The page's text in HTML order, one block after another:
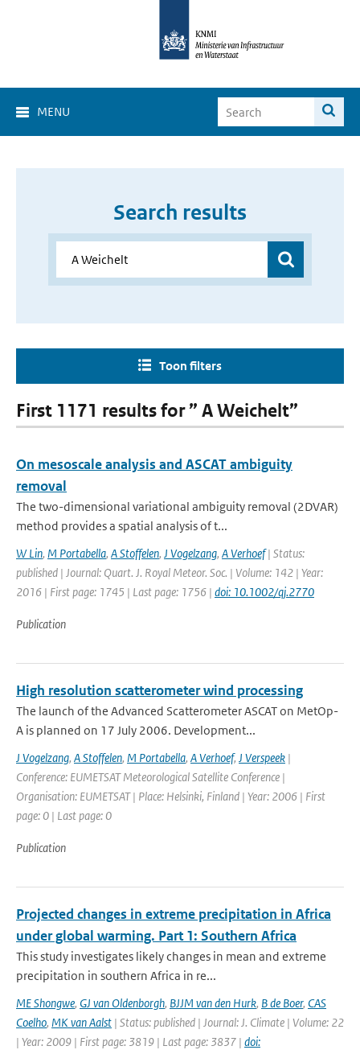
MENU
Search results
Toon filters
First 1171 results for ” A Weichelt”
On mesoscale analysis and ASCAT ambiguity
removal
The two-dimensional variational ambiguity removal (2DVAR)
method provides a spatial analysis of t...
W Lin, M Portabella, A Stoffelen, J Vogelzang, A Verhoef| Status:
published | Journal: Quart. J. Royal Meteor. Soc. | Volume: 142 | Year:
2016 | First page: 1745 | Last page: 1756 | doi: 10.1002/qj.2770
Publication
High resolution scatterometer wind processing
The launch of the Advanced Scatterometer ASCAT on MetOp-
A is planned on 17 July 2006. Development...
J Vogelzang, A Stoffelen, M Portabella, A Verhoef, J Verspeek |
Conference: EUMETSAT Meteorological Satellite Conference |
Organisation: EUMETSAT | Place: Helsinki, Finland | Year: 2006 | First
page: 0 | Last page: 0
Publication
Projected changes in extreme precipitation in Africa
under global warming. Part 1: Southern Africa
This study investigates likely changes in mean and extreme
precipitation in southern Africa in re...
ME Shongwe, GJ van Oldenborgh, BJJM van den Hurk, B de Boer, CAS
Coelho, MK van Aalst | Status: published | Journal: J. Climate | Volume: 22
| Year: 2009 | First page: 3819 | Last page: 3837 | doi: